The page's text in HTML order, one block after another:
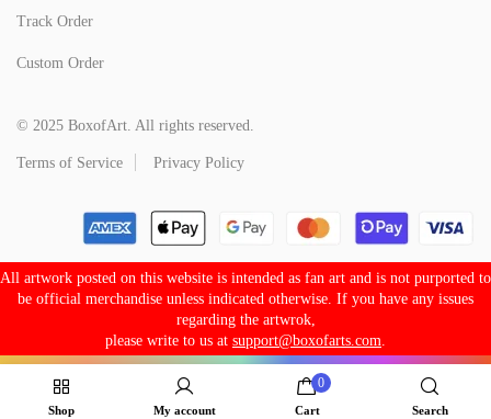
Track Order
Custom Order
© 2025 BoxofArt. All rights reserved.
Terms of Service Privacy Policy
All artwork posted on this website is intended as fan art and is not purported to
be official merchandise unless indicated otherwise. If you have any issues
regarding the artwrok,
please write to us at support@boxofarts.com
Shop My account
0
Cart Search